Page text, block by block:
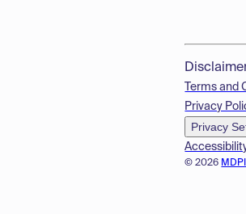
© 2026
Terms and
Privacy
Privacy